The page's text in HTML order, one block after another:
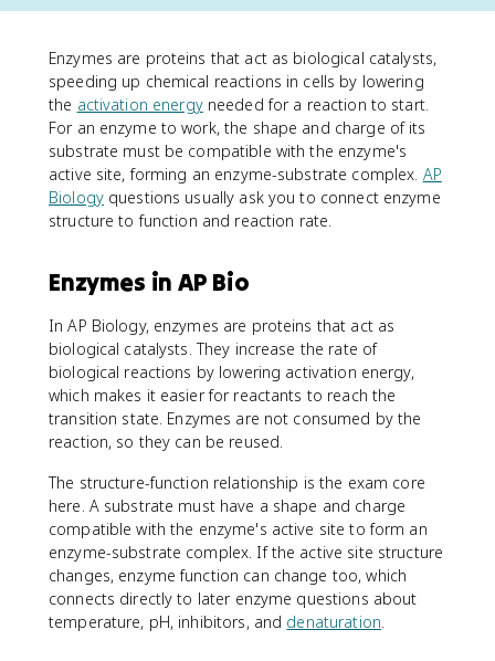
Enzymes are proteins that act as biological catalysts,
speeding up chemical reactions in cells by lowering
the activation energyneeded for a reaction to start.
For an enzyme to work, the shape and charge of its
substrate must be compatible with the enzyme's
active site, forming an enzyme-substrate complex. AP
Biologyquestions usually ask you to connect enzyme
structure to function and reaction rate.
Enzymes in AP Bio
In AP Biology, enzymes are proteins that act as
biological catalysts. They increase the rate of
biological reactions by lowering activation energy,
which makes it easier for reactants to reach the
transition state. Enzymes are not consumed by the
reaction, so they can be reused.
The structure-function relationship is the exam core
here. A substrate must have a shape and charge
compatible with the enzyme's active site to form an
enzyme-substrate complex. If the active site structure
changes, enzyme function can change too, which
connects directly to later enzyme questions about
temperature, pH, inhibitors, and denaturation.